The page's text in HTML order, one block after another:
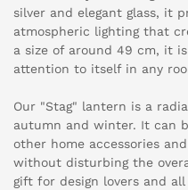
silver and elegant glass, it
atmospheric lighting that
a size of around 49 cm, it
attention to itself in any
Our "Stag" lantern is a
autumn and winter. It can
other home accessories
without disturbing the
gift for design lovers and